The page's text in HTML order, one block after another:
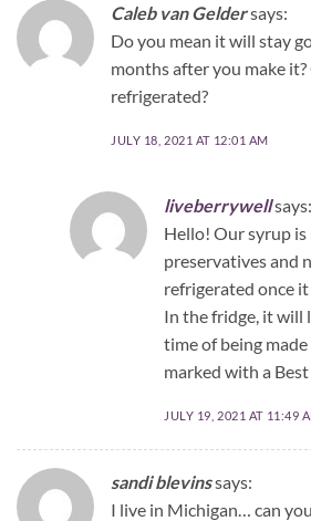
Caleb van Geldersays:
Do you mean it will stay
months after you make
refrigerated?
JULY 18, 2021 AT 12:01 AM
liveberrywellsays:
Hello! Our syrup
preservatives and
refrigerated once
In the fridge, it will
time of being
marked with a Best
JULY 19, 2021 AT 11:49
sandi blevinssays:
I live in Michigan… can